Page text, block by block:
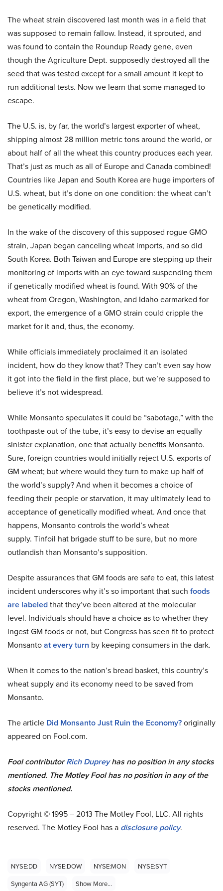
The wheat strain discovered last month was in a field that
was supposed to remain fallow. Instead, it sprouted, and
was found to contain the Roundup Ready gene, even
though the Agriculture Dept. supposedly destroyed all the
seed that was tested except for a small amount it kept to
run additional tests. Now we learn that some managed to
escape.
The U.S. is, by far, the world’s largest exporter of wheat,
shipping almost 28 million metric tons around the world, or
about half of all the wheat this country produces each year.
That’s just as much as all of Europe and Canada combined!
Countries like Japan and South Korea are huge importers of
U.S. wheat, but it’s done on one condition: the wheat can’t
be genetically modified.
In the wake of the discovery of this supposed rogue GMO
strain, Japan began canceling wheat imports, and so did
South Korea. Both Taiwan and Europe are stepping up their
monitoring of imports with an eye toward suspending them
if genetically modified wheat is found. With 90% of the
wheat from Oregon, Washington, and Idaho earmarked for
export, the emergence of a GMO strain could cripple the
market for it and, thus, the economy.
While officials immediately proclaimed it an isolated
incident, how do they know that? They can’t even say how
it got into the field in the first place, but we’re supposed to
believe it’s not widespread.
While Monsanto speculates it could be “sabotage,” with the
toothpaste out of the tube, it’s easy to devise an equally
sinister explanation, one that actually benefits Monsanto.
Sure, foreign countries would initially reject U.S. exports of
GM wheat; but where would they turn to make up half of
the world’s supply? And when it becomes a choice of
feeding their people or starvation, it may ultimately lead to
acceptance of genetically modified wheat. And once that
happens, Monsanto controls the world’s wheat
supply. Tinfoil hat brigade stuff to be sure, but no more
outlandish than Monsanto’s supposition.
Despite assurances that GM foods are safe to eat, this latest
incident underscores why it’s so important that such foods
are labeledthat they’ve been altered at the molecular
level. Individuals should have a choice as to whether they
ingest GM foods or not, but Congress has seen fit to protect
Monsantoat every turn by keeping consumers in the dark.
When it comes to the nation’s bread basket, this country’s
wheat supply and its economy need to be saved from
Monsanto.
The article Did Monsanto Just Ruin the Economy?originally
appeared on Fool.com.
Fool contributorRich Dupreyhas no position in any stocks
mentioned. The Motley Fool has no position in any of the
stocks mentioned.
Copyright © 1995 – 2013 The Motley Fool, LLC. All rights
reserved. The Motley Fool has a disclosure policy.
NYSE:DD NYSE:DOW NYSE:MON
NYSE:SYT
Syngenta AG (SYT)
Show More...